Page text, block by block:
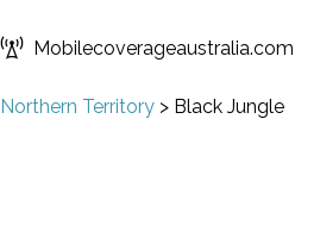
Mobilecoverageaustralia.com
Northern Territory > Black Jungle